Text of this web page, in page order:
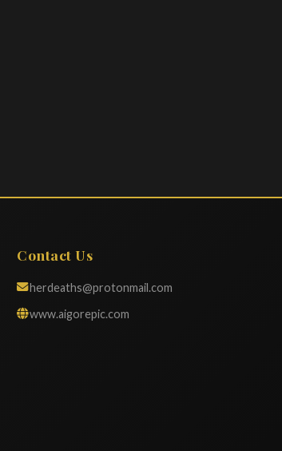
Contact Us
herdeaths@protonmail.com
www.aigorepic.com